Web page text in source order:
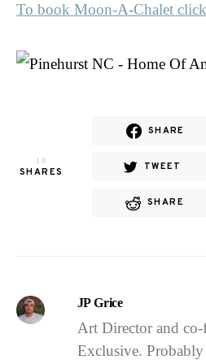
To book Moon-A-Chalet
18
SHARES
SHARE
TWEET
SHARE
JP Grice
Art Director and
Exclusive.